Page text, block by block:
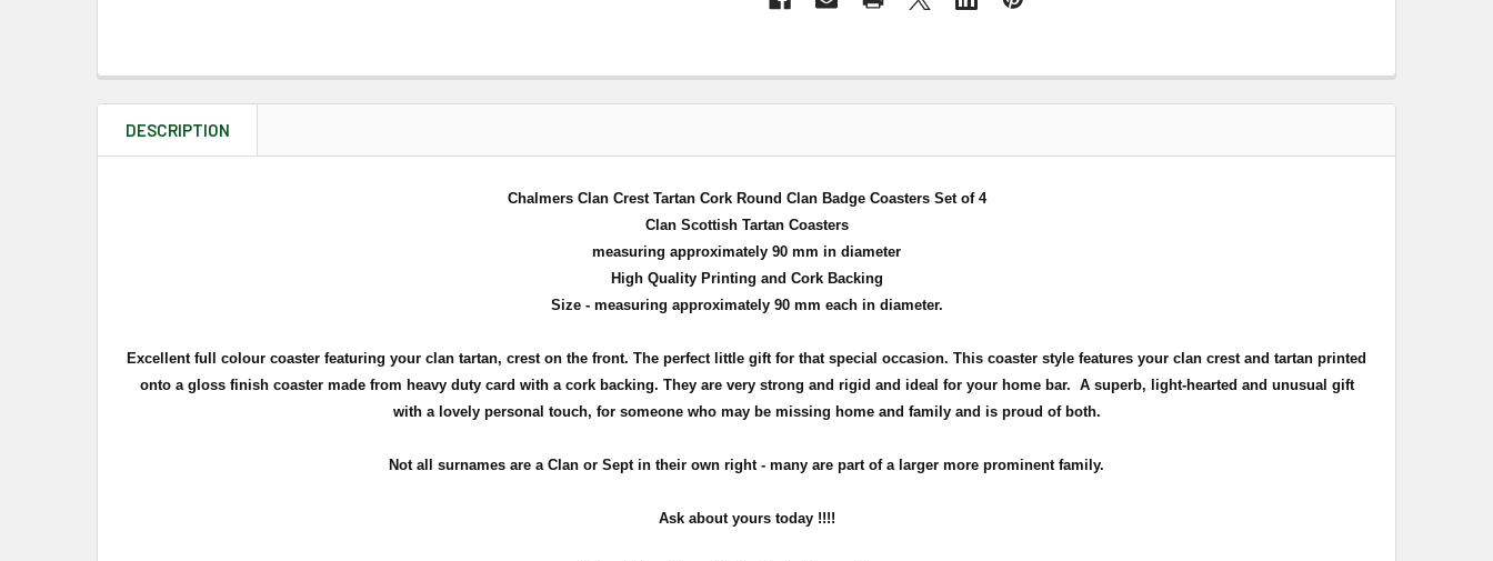
DESCRIPTION
Chalmers Clan Crest Tartan Cork Round Clan Badge Coasters Set of 4
Clan Scottish Tartan Coasters
measuring approximately 90 mm in diameter
High Quality Printing and Cork Backing
Size - measuring approximately 90 mm each in diameter.
Excellent full colour coaster featuring your clan tartan, crest on the front. The perfect little gift for that special occasion. This coaster style features your clan crest and tartan printed
onto a gloss finish coaster made from heavy duty card with a cork backing. They are very strong and rigid and ideal for your home bar. A superb, light-hearted and unusual gift
with a lovely personal touch, for someone who may be missing home and family and is proud of both.
Not all surnames are a Clan or Sept in their own right - many are part of a larger more prominent family.
Ask about yours today !!!!